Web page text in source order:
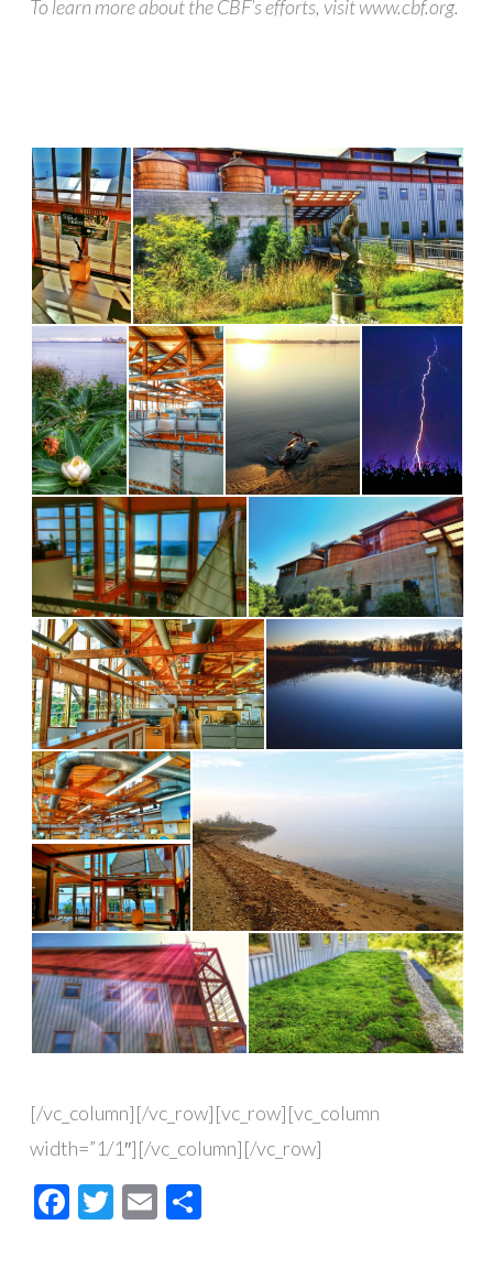
To learn more about the CBF’s efforts, visit www.cbf.org.
[/vc_column][/vc_row][vc_row][vc_column
width=”1/1″][/vc_column][/vc_row]
Facebook
Twitter
EmailShare